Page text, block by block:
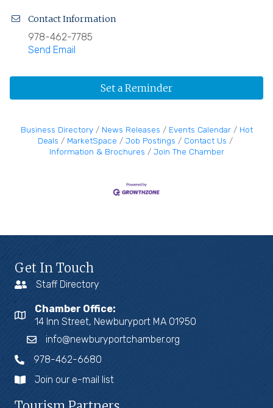
Contact Information
978-462-7785
Send Email
Set a Reminder
Business Directory News Releases Events Calendar
Hot
Deals
MarketSpace Job Postings
Contact Us
Information & Brochures
Join The Chamber
Get In Touch
Staff Directory
Chamber Office:
14 Inn Street, Newburyport MA 01950
info@newburyportchamber.org
978-462-6680
Join our e-mail list